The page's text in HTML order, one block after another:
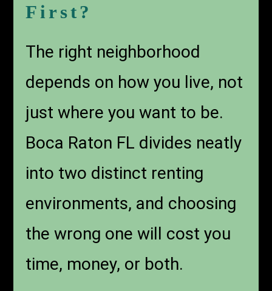
First?
The right neighborhood
depends on how you live, not
just where you want to be.
Boca Raton FL divides neatly
into two distinct renting
environments, and choosing
the wrong one will cost you
time, money, or both.